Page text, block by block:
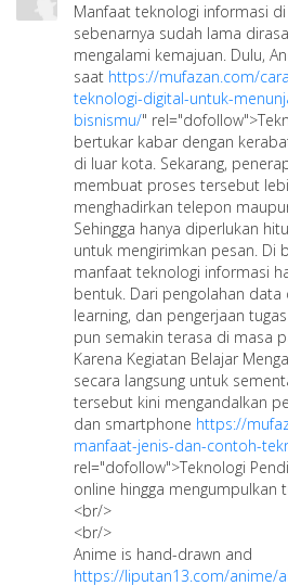
Manfaat teknologi informasi
sebenarnya sudah lama
mengalami kemajuan. Dulu,
saat https://mufazan.com/
teknologi-digital-untuk-
bisnismu/"
bertukar kabar dengan
di luar kota. Sekarang,
membuat proses tersebut
menghadirkan telepon
Sehingga hanya diperlukan
untuk mengirimkan pesan. Di
manfaat teknologi informasi
bentuk. Dari pengolahan
learning, dan pengerjaan
pun semakin terasa di masa
Karena Kegiatan Belajar
secara langsung untuk
tersebut kini mengandalkan
dan smartphone https://
manfaat-jenis-dan-contoh-
rel="dofollow">Teknologi
online hingga mengumpulkan
<br/>
<br/>
Anime is hand-drawn and
https://liputan13.com/anime/